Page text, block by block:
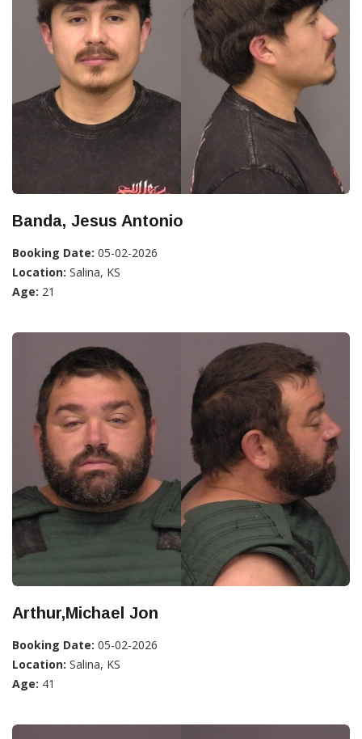
Banda, Jesus Antonio
Booking Date: 05-02-2026
Location: Salina, KS
Age: 21
Arthur,Michael Jon
Booking Date: 05-02-2026
Location: Salina, KS
Age: 41